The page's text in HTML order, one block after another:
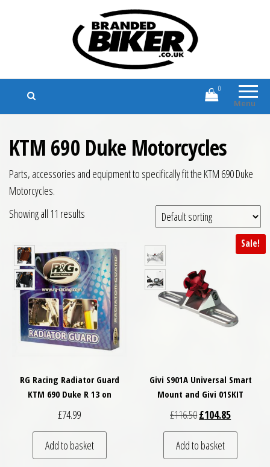
Branded Biker
Branded Motorcycle Clothing and
Accessories
Menu
0
KTM 690 Duke Motorcycles
Parts, accessories and equipment to specifically fit the KTM 690 Duke
Motorcycles.
Showing all 11 results
RG Racing Radiator Guard
KTM 690 Duke R 13 on
£74.99
Add to basket
Sale!
Givi S901A Universal Smart
Mount and Givi 01SKIT
£116.50Original price was:
£104.85Current
Add to basket